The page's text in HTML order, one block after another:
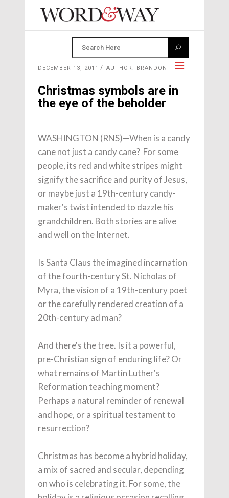
DECEMBER 13, 2011 AUTHOR: BRANDON
Christmas symbols are in
the eye of the beholder
WASHINGTON (RNS)—When is a candy
cane not just a candy cane? For some
people, its red and white stripes might
signify the sacrifice and purity of Jesus,
or maybe just a 19th-century candy-
maker's twist intended to dazzle his
grandchildren. Both stories are alive
and well on the Internet.
Is Santa Claus the imagined incarnation
of the fourth-century St. Nicholas of
Myra, the vision of a 19th-century poet
or the carefully rendered creation of a
20th-century ad man?
And there's the tree. Is it a powerful,
pre-Christian sign of enduring life? Or
what remains of Martin Luther's
Reformation teaching moment?
Perhaps a natural reminder of renewal
and hope, or a spiritual testament to
resurrection?
Christmas has become a hybrid holiday,
a mix of sacred and secular, depending
on who is celebrating it. For some, the